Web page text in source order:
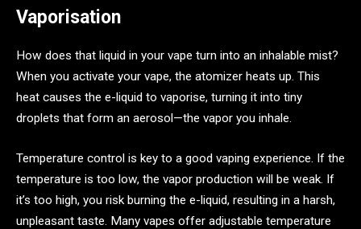
Vaporisation
How does that liquid in your vape turn into an inhalable mist?
When you activate your vape, the atomizer heats up. This
heat causes the e-liquid to vaporise, turning it into tiny
droplets that form an aerosol—the vapor you inhale.
Temperature control is key to a good vaping experience. If the
temperature is too low, the vapor production will be weak. If
it’s too high, you risk burning the e-liquid, resulting in a harsh,
unpleasant taste. Many vapes offer adjustable temperature